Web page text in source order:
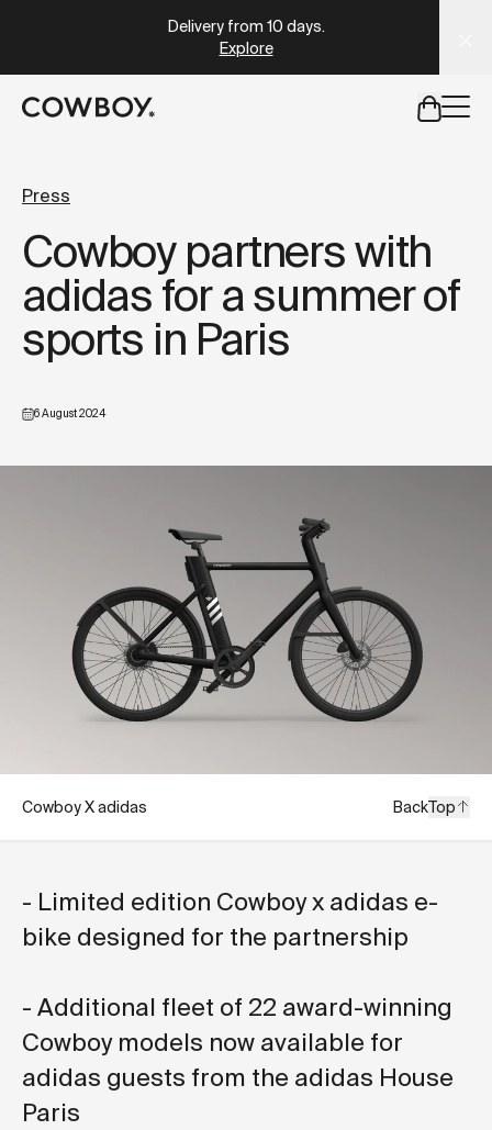
Explore
buta test ride is nearby
Cowboy partners with
adidas for a summer of
sports in Paris
6 August 2024
Press
Cowboy X adidas BackTop
- Limited edition Cowboy x adidas e-
bike designed for the partnership
- Additional fleet of 22 award-winning
Cowboy models now available for
adidas guests from the adidas House
Paris